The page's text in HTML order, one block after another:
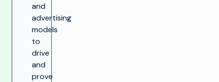
and
advertising
models
to
drive
and
prove